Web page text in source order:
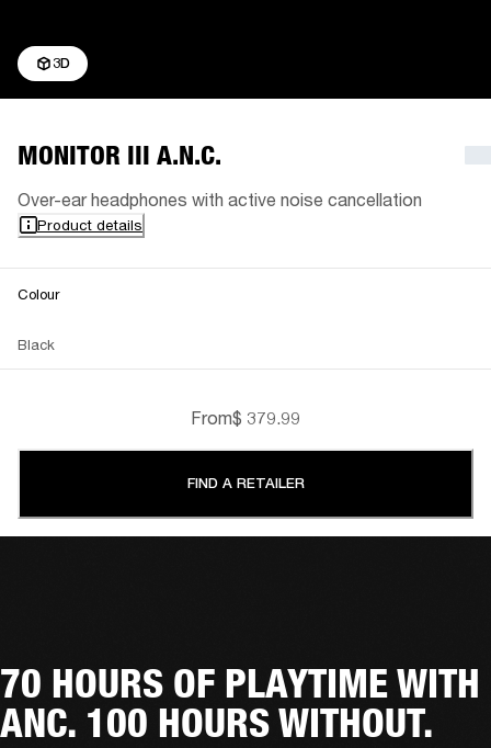
3D
MONITOR III A.N.C.
Over-ear headphones with active noise cancellation
Product details
Colour
Black
From$ 379.99
FIND A RETAILER
70 HOURS OF PLAYTIME WITH
ANC. 100 HOURS WITHOUT.